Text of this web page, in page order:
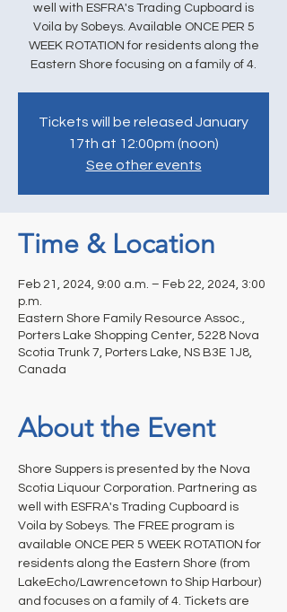
well with ESFRA's Trading Cupboard is
Voila by Sobeys. Available ONCE PER 5
WEEK ROTATION for residents along the
Eastern Shore focusing on a family of 4.
Tickets will be released January
17th at 12:00pm (noon)
See other events
Time & Location
Feb 21, 2024, 9:00 a.m. – Feb 22, 2024, 3:00
p.m.
Eastern Shore Family Resource Assoc.,
Porters Lake Shopping Center, 5228 Nova
Scotia Trunk 7, Porters Lake, NS B3E 1J8,
Canada
About the Event
Shore Suppers is presented by the Nova
Scotia Liquour Corporation. Partnering as
well with ESFRA's Trading Cupboard is
Voila by Sobeys. The FREE program is
available ONCE PER 5 WEEK ROTATION for
residents along the Eastern Shore (from
LakeEcho/Lawrencetown to Ship Harbour)
and focuses on a family of 4. Tickets are